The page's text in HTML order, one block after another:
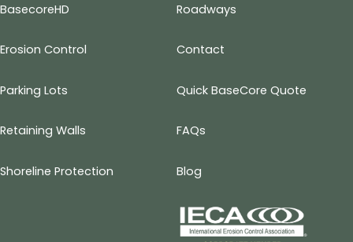
BasecoreHD Roadways
Erosion Control
Parking Lots
Retaining Walls
Shoreline Protection
Contact
Quick BaseCore Quote
FAQs
Blog